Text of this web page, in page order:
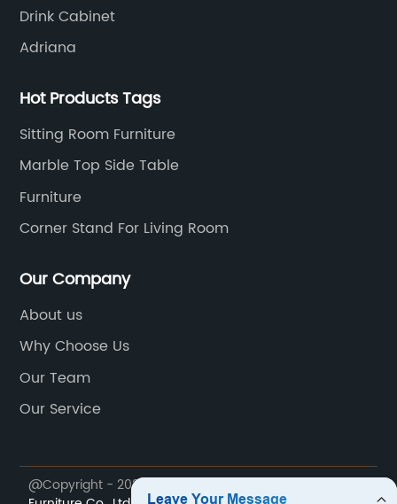
Drink Cabinet
Adriana
Hot Products Tags
Sitting Room Furniture
Marble Top Side Table
Furniture
Corner Stand For Living Room
Our Company
About us
Why Choose Us
Our Team
Our Service
@Copyright - 2023-2024 : All Rights Reserved.